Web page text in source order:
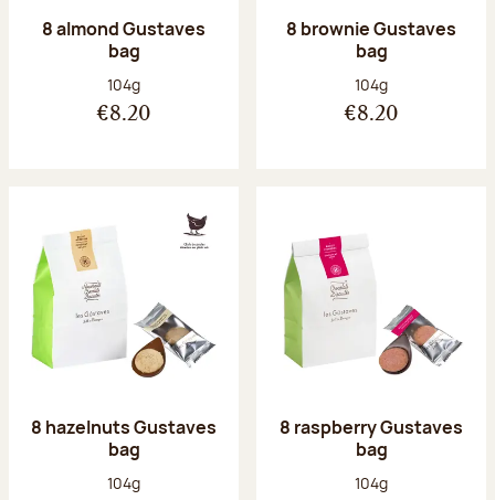
8 almond Gustaves
bag
Net weight:
104g
€8.20
8 brownie Gustaves
bag
Net weight:
104g
€8.20
8 hazelnuts Gustaves
bag
Net weight:
104g
8 raspberry Gustaves
bag
Net weight:
104g